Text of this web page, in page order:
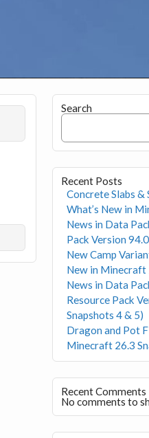
Search
Recent Posts
Concrete Slabs
What’s New in
News in Data
Pack Version
New Camp
New in Minecraft
News in Data
Resource Pack
Snapshots 4 & 5)
Dragon and Pot
Minecraft 26.3
Recent Comments
No comments to